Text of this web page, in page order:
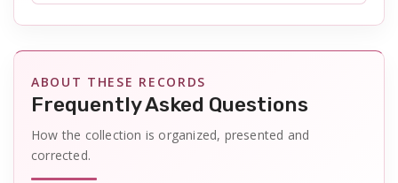
ABOUT THESE RECORDS
Frequently Asked Questions
How the collection is organized, presented and
corrected.